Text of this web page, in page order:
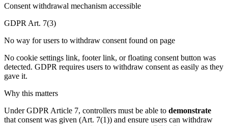
Consent withdrawal mechanism accessible
GDPR Art. 7(3)
No way for users to withdraw consent found on page
No cookie settings link, footer link, or floating consent button was
detected. GDPR requires users to withdraw consent as easily as they
gave it.
Why this matters
Under GDPR Article 7, controllers must be able to demonstrate
that consent was given (Art. 7(1)) and ensure users can withdraw